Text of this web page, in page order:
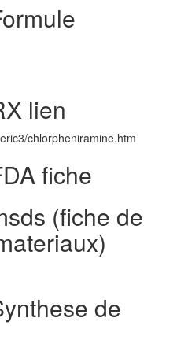
lien
chlorpheniramine.htm
fiche
(fiche de
de